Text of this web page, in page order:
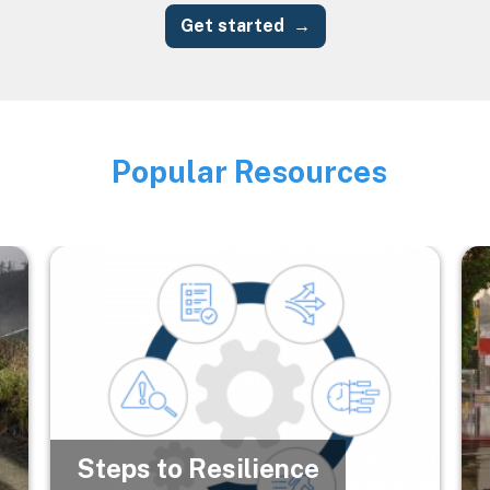
Get started
Image
Popular Resources
Image
Steps to Resilience